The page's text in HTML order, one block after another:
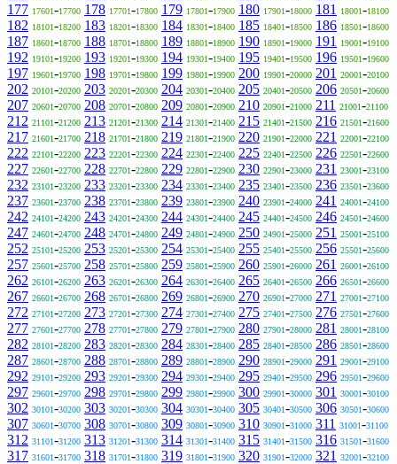
177 17601-17700 178 17701-17800 179 17801-17900 180 17901-18000 181 18001-18100
182 18101-18200 183 18201-18300 184 18301-18400 185 18401-18500 186 18501-18600
187 18601-18700 188 18701-18800 189 18801-18900 190 18901-19000 191 19001-19100
192 19101-19200 193 19201-19300 194 19301-19400 195 19401-19500 196 19501-19600
197 19601-19700 198 19701-19800 199 19801-19900 200 19901-20000 201 20001-20100
202 20101-20200 203 20201-20300 204 20301-20400 205 20401-20500 206 20501-20600
207 20601-20700 208 20701-20800 209 20801-20900 210 20901-21000 211 21001-21100
212 21101-21200 213 21201-21300 214 21301-21400 215 21401-21500 216 21501-21600
217 21601-21700 218 21701-21800 219 21801-21900 220 21901-22000 221 22001-22100
222 22101-22200 223 22201-22300 224 22301-22400 225 22401-22500 226 22501-22600
227 22601-22700 228 22701-22800 229 22801-22900 230 22901-23000 231 23001-23100
232 23101-23200 233 23201-23300 234 23301-23400 235 23401-23500 236 23501-23600
237 23601-23700 238 23701-23800 239 23801-23900 240 23901-24000 241 24001-24100
242 24101-24200 243 24201-24300 244 24301-24400 245 24401-24500 246 24501-24600
247 24601-24700 248 24701-24800 249 24801-24900 250 24901-25000 251 25001-25100
252 25101-25200 253 25201-25300 254 25301-25400 255 25401-25500 256 25501-25600
257 25601-25700 258 25701-25800 259 25801-25900 260 25901-26000 261 26001-26100
262 26101-26200 263 26201-26300 264 26301-26400 265 26401-26500 266 26501-26600
267 26601-26700 268 26701-26800 269 26801-26900 270 26901-27000 271 27001-27100
272 27101-27200 273 27201-27300 274 27301-27400 275 27401-27500 276 27501-27600
277 27601-27700 278 27701-27800 279 27801-27900 280 27901-28000 281 28001-28100
282 28101-28200 283 28201-28300 284 28301-28400 285 28401-28500 286 28501-28600
287 28601-28700 288 28701-28800 289 28801-28900 290 28901-29000 291 29001-29100
292 29101-29200 293 29201-29300 294 29301-29400 295 29401-29500 296 29501-29600
297 29601-29700 298 29701-29800 299 29801-29900 300 29901-30000 301 30001-30100
302 30101-30200 303 30201-30300 304 30301-30400 305 30401-30500 306 30501-30600
307 30601-30700 308 30701-30800 309 30801-30900 310 30901-31000 311 31001-31100
312 31101-31200 313 31201-31300 314 31301-31400 315 31401-31500 316 31501-31600
317 31601-31700 318 31701-31800 319 31801-31900 320 31901-32000 321 32001-32100